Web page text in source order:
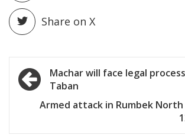
Share on X
Post
navigation
Machar will face legal
Taban
Armed attack in Rumbek North